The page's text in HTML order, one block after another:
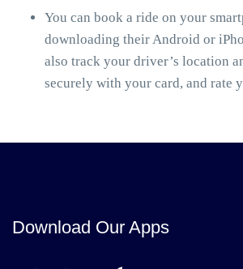
You can book a ride on your
downloading their Android or
also track your driver’s location
securely with your card, and rate
Download Our Apps